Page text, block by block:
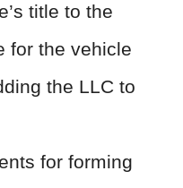
title to the
for the vehicle
the LLC to
for forming